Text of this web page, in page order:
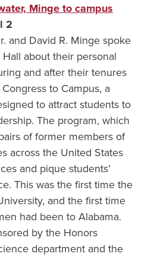
Minge to campus
2
and David R. Minge spoke
about their personal
and after their tenures
to Campus, a
to attract students to
The program, which
of former members of
across the United States
and pique students’
This was the first time the
and the first time
had been to Alabama.
by the Honors
department and the